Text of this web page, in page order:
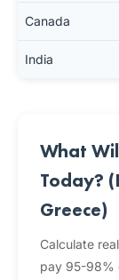
Canada
India
What
Today?
Greece)
Calculate
pay 95-98%